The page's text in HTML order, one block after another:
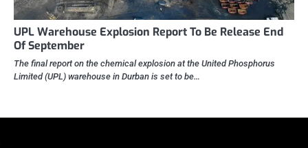
UPL Warehouse Explosion Report To Be Release End
Of September
The final report on the chemical explosion at the United Phosphorus
Limited (UPL) warehouse in Durban is set to be…